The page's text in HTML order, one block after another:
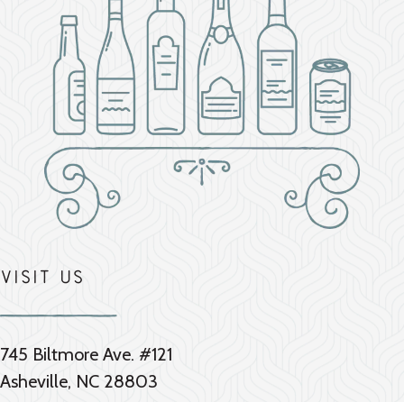
Visit Us
745 Biltmore Ave. #121
Asheville, NC 28803